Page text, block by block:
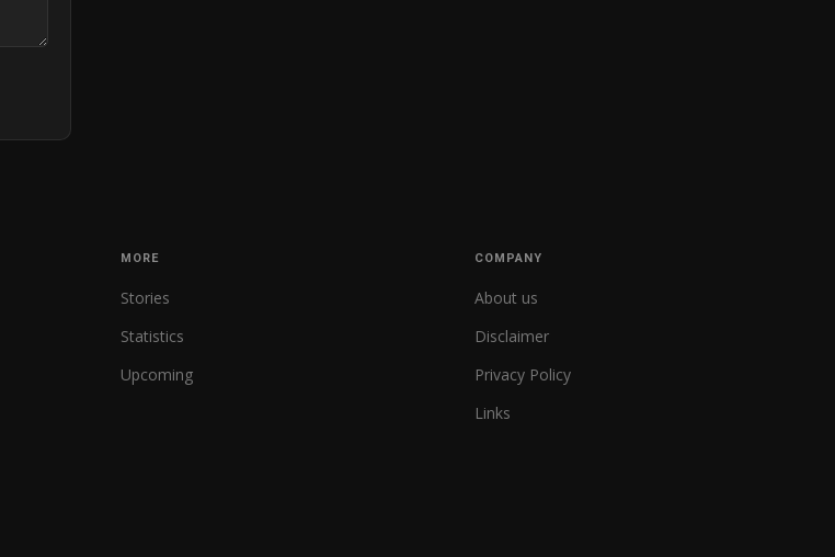
MORE
Stories
Statistics
Upcoming
COMPANY
About us
Disclaimer
Privacy Policy
Links